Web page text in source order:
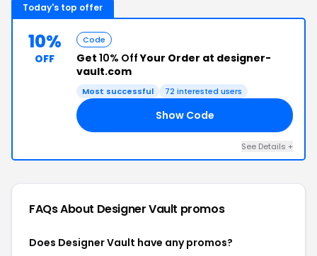
Today's top offer
10%
OFF
Code
Get 10% OffYour Order at designer-
vault.com
Most successful 72 interested users
Show Code
See Details +
FAQs About Designer Vault promos
Does Designer Vault have any promos?